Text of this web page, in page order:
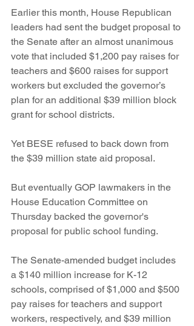
Earlier this month, House Republican
leaders had sent the budget proposal to
the Senate after an almost unanimous
vote that included $1,200 pay raises for
teachers and $600 raises for support
workers but excluded the governor’s
plan for an additional $39 million block
grant for school districts.
Yet BESE refused to back down from
the $39 million state aid proposal.
But eventually GOP lawmakers in the
House Education Committee on
Thursday backed the governor's
proposal for public school funding.
The Senate-amended budget includes
a $140 million increase for K-12
schools, comprised of $1,000 and $500
pay raises for teachers and support
workers, respectively, and $39 million